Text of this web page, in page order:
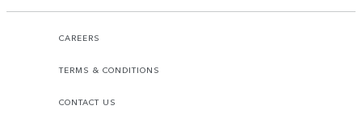
CAREERS
TERMS & CONDITIONS
CONTACT US